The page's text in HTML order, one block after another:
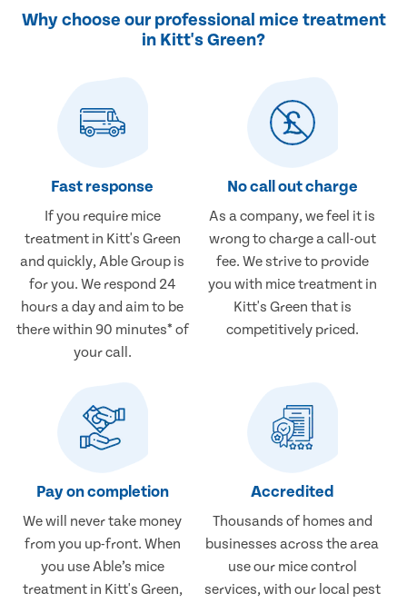
Why choose our professional mice treatment
in Kitt's Green?
Fast response
If you require mice
treatment in Kitt's Green
and quickly, Able Group is
for you. We respond 24
hours a day and aim to be
there within 90 minutes* of
your call.
No call out charge
As a company, we feel it is
wrong to charge a call-out
fee. We strive to provide
you with mice treatment in
Kitt's Green that is
competitively priced.
Pay on completion
We will never take money
from you up-front. When
you use Able’s mice
treatment in Kitt's Green,
Accredited
Thousands of homes and
businesses across the area
use our mice control
services, with our local pest